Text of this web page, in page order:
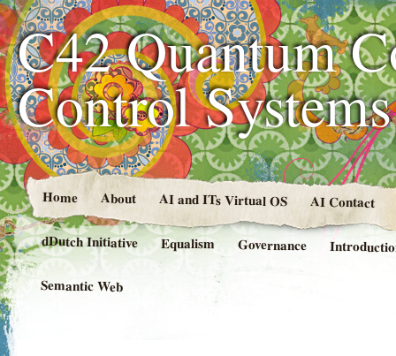
C42 Quantum
Control
Home About AI and ITs Virtual OS AI Contact
dDutch Initiative Equalism Governance
Semantic Web